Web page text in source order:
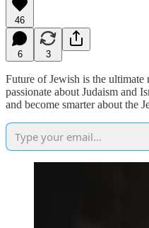
46
6 3
Future of Jewish is the
passionate about Judaism and
and become smarter about the